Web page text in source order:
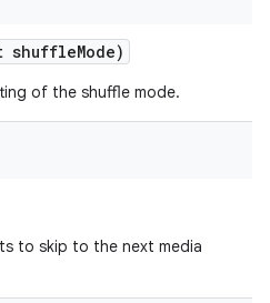
of the shuffle mode.
to skip to the next media